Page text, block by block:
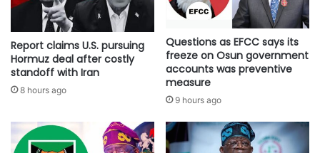
Report claims U.S. pursuing
Hormuz deal after costly
standoff with Iran
8 hours ago
Questions as EFCC says its
freeze on Osun government
accounts was preventive
measure
9 hours ago